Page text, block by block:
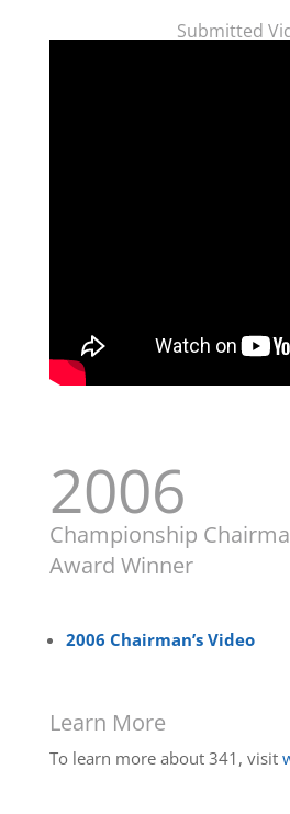
Submitted
2006
Championship
Award Winner
2006 Chairman’s Video
Learn More
To learn more about 341, visit